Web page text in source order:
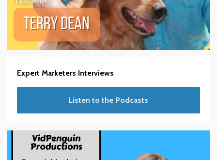
Expert Marketers Interviews
Listen to the Podcasts